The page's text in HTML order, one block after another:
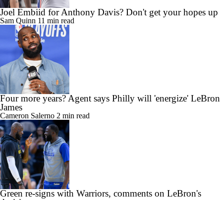
Joel Embiid for Anthony Davis? Don't get your hopes up
Sam Quinn11 min read
Four more years? Agent says Philly will 'energize' LeBron
James
Cameron Salerno2 min read